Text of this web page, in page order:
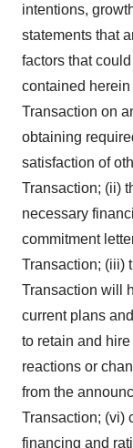
intentions,
statements that
factors that
contained
Transaction on
obtaining
satisfaction of
Transaction; (ii)
necessary
commitment
Transaction; (iii)
Transaction will
current plans
to retain and
reactions or
from the
Transaction; (vi)
financing and